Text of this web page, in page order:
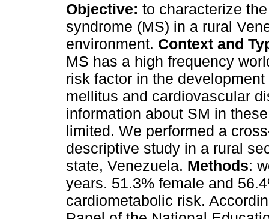
Objective: to characterize
syndrome (MS) in a rural
environment. Context and
MS has a high frequency
risk factor in the
mellitus and cardiovascular
information about SM in
limited. We performed a
descriptive study in a rural
state, Venezuela. Methods:
years. 51.3% female and
cardiometabolic risk.